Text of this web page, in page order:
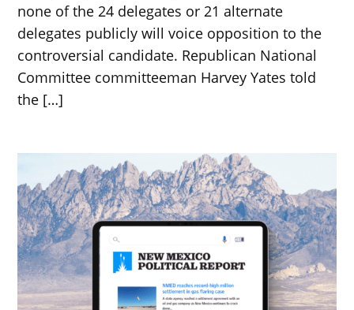
none of the 24 delegates or 21 alternate
delegates publicly will voice opposition to the
controversial candidate. Republican National
Committee committeeman Harvey Yates told
the […]